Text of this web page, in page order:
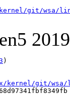
git/wsa/
kernel/git/wsa/